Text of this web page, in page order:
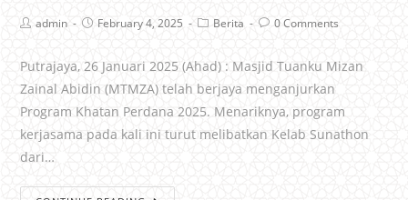
admin February 4, 2025 Berita 0 Comments
Putrajaya, 26 Januari 2025 (Ahad) : Masjid Tuanku Mizan
Zainal Abidin (MTMZA) telah berjaya menganjurkan
Program Khatan Perdana 2025. Menariknya, program
kerjasama pada kali ini turut melibatkan Kelab Sunathon
dari…